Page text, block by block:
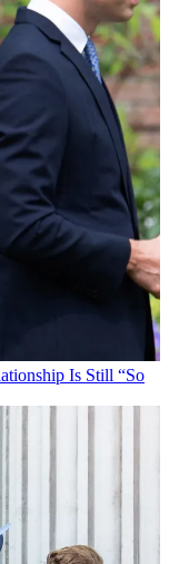
Is Still “So